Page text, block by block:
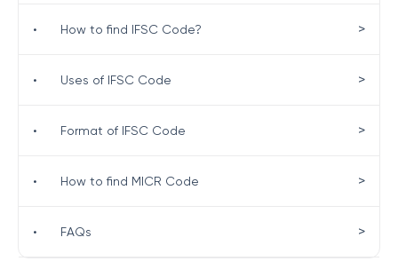
• How to find IFSC Code? >
• Uses of IFSC Code >
• Format of IFSC Code >
• How to find MICR Code >
• FAQs >